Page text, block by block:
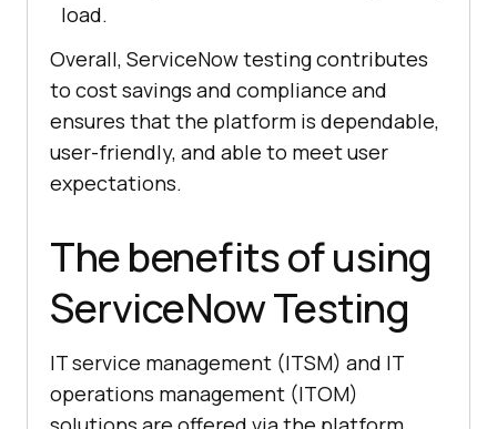
load.
Overall, ServiceNow testing contributes
to cost savings and compliance and
ensures that the platform is dependable,
user-friendly, and able to meet user
expectations.
The benefits of using
ServiceNow Testing
IT service management (ITSM) and IT
operations management (ITOM)